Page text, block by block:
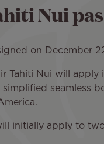
Nui
on December
Tahiti Nui will
simplified seamless
initially apply to